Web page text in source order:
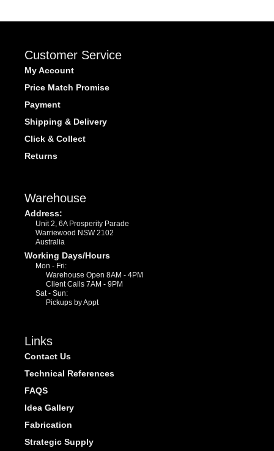
Customer Service
My Account
Price Match Promise
Payment
Shipping & Delivery
Click & Collect
Returns
Warehouse
Address:
Unit 2, 6A Prosperity Parade
Warriewood NSW 2102
Australia
Working Days/Hours
Mon - Fri:
Warehouse Open 8AM - 4PM
Client Calls 7AM - 9PM
Sat - Sun:
Pickups by Appt
Links
Contact Us
Technical References
FAQS
Idea Gallery
Fabrication
Strategic Supply